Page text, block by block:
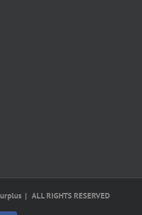
| ALL RIGHTS RESERVED